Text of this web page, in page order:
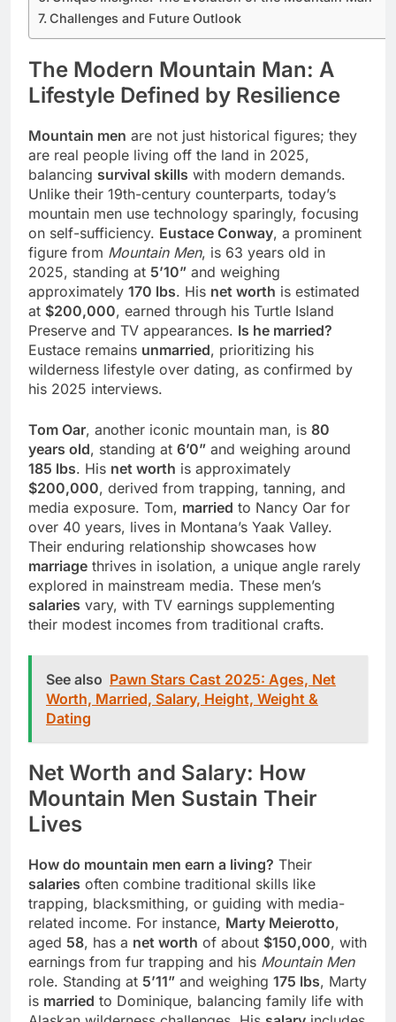
Challenges and Future Outlook
The Modern Mountain Man: A
Lifestyle Defined by Resilience
Mountain men are not just historical figures; they
are real people living off the land in 2025,
balancing survival skills with modern demands.
Unlike their 19th-century counterparts, today’s
mountain men use technology sparingly, focusing
on self-sufficiency. Eustace Conway, a prominent
figure from Mountain Men, is 63 years old in
2025, standing at 5’10” and weighing
approximately 170 lbs. His net worth is estimated
at $200,000, earned through his Turtle Island
Preserve and TV appearances. Is he married?
Eustace remains unmarried, prioritizing his
wilderness lifestyle over dating, as confirmed by
his 2025 interviews.
Tom Oar, another iconic mountain man, is 80
years old, standing at 6’0” and weighing around
185 lbs. His net worth is approximately
$200,000, derived from trapping, tanning, and
media exposure. Tom, married to Nancy Oar for
over 40 years, lives in Montana’s Yaak Valley.
Their enduring relationship showcases how
marriage thrives in isolation, a unique angle rarely
explored in mainstream media. These men’s
salaries vary, with TV earnings supplementing
their modest incomes from traditional crafts.
See also Pawn Stars Cast 2025: Ages, Net
Worth, Married, Salary, Height, Weight &
Dating
Net Worth and Salary: How
Mountain Men Sustain Their
Lives
How do mountain men earn a living? Their
salaries often combine traditional skills like
trapping, blacksmithing, or guiding with media-
related income. For instance, Marty Meierotto,
aged 58, has a net worth of about $150,000, with
earnings from fur trapping and his Mountain Men
role. Standing at 5’11” and weighing 175 lbs, Marty
is married to Dominique, balancing family life with